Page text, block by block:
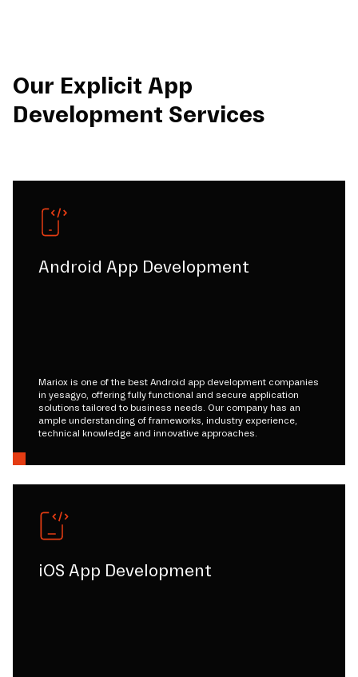
Our Explicit App
Development Services
Android App Development
Mariox is one of the best Android app development companies
in yesagyo, offering fully functional and secure application
solutions tailored to business needs. Our company has an
ample understanding of frameworks, industry experience,
technical knowledge and innovative approaches.
iOS App Development